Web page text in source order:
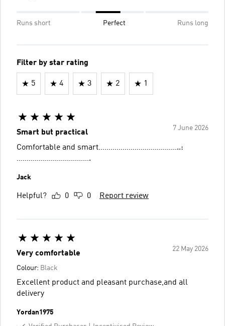
Runs short Perfect Runs long
Filter by star rating
5 4 3 2 1
7 June 2026
Smart but practical
Comfortable and smart…………………………………..:
……………………………….
Jack
Helpful? 0 0 Report review
22 May 2026
Very comfortable
Colour: Black
Excellent product and pleasant purchase,and all
delivery
Yordan1975